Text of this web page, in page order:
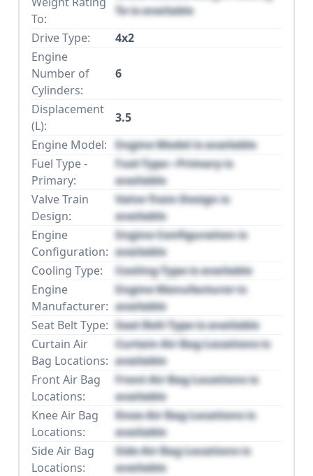
To:
To is available
Drive Type:
4x2
Engine
Number of
Cylinders:
6
Displacement
(L):
3.5
Engine Model: Engine Model is available
Fuel Type -
Primary:
Fuel Type - Primary is
available
Valve Train
Design:
Valve Train Design is
available
Engine
Configuration:
Engine Configuration is
available
Cooling Type:
Cooling Type is available
Engine
Manufacturer:
Engine Manufacturer is
available
Seat Belt Type: Seat Belt Type is available
Curtain Air
Bag Locations:
Curtain Air Bag Locations is
available
Front Air Bag
Locations:
Front Air Bag Locations is
available
Knee Air Bag
Locations:
Knee Air Bag Locations is
available
Side Air Bag
Locations:
Side Air Bag Locations is
available